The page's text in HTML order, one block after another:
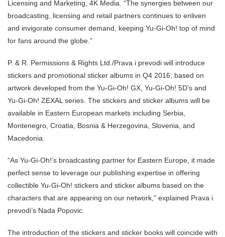
Licensing and Marketing, 4K Media. “The synergies between our
broadcasting, licensing and retail partners continues to enliven
and invigorate consumer demand, keeping Yu-Gi-Oh! top of mind
for fans around the globe.”
P. & R. Permissions & Rights Ltd./Prava i prevodi will introduce
stickers and promotional sticker albums in Q4 2016, based on
artwork developed from the Yu-Gi-Oh! GX, Yu-Gi-Oh! 5D’s and
Yu-Gi-Oh! ZEXAL series. The stickers and sticker albums will be
available in Eastern European markets including Serbia,
Montenegro, Croatia, Bosnia & Herzegovina, Slovenia, and
Macedonia.
“As Yu-Gi-Oh!’s broadcasting partner for Eastern Europe, it made
perfect sense to leverage our publishing expertise in offering
collectible Yu-Gi-Oh! stickers and sticker albums based on the
characters that are appearing on our network,” explained Prava i
prevodi’s Nada Popovic.
The introduction of the stickers and sticker books will coincide with